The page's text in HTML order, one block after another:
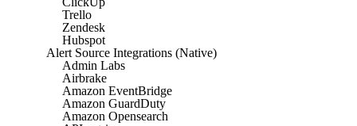
Trello
Zendesk
Hubspot
Alert Source Integrations (Native)
Admin Labs
Airbrake
Amazon EventBridge
Amazon GuardDuty
Amazon Opensearch